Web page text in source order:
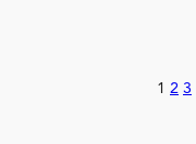
1 2 3